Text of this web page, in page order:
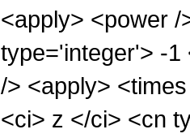
<apply> <power
type='integer'> -1
/> <apply>
<ci> z </ci> <cn